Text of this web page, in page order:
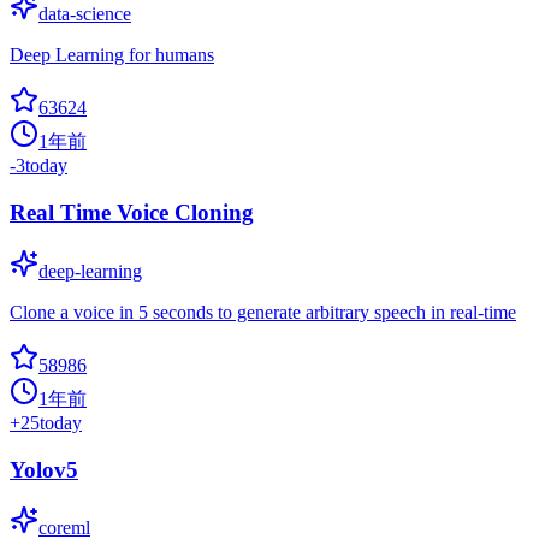
data-science
Deep Learning for humans
63624
1年前
-3today
Real Time Voice Cloning
deep-learning
Clone a voice in 5 seconds to generate arbitrary speech in real-time
58986
1年前
+25today
Yolov5
coreml